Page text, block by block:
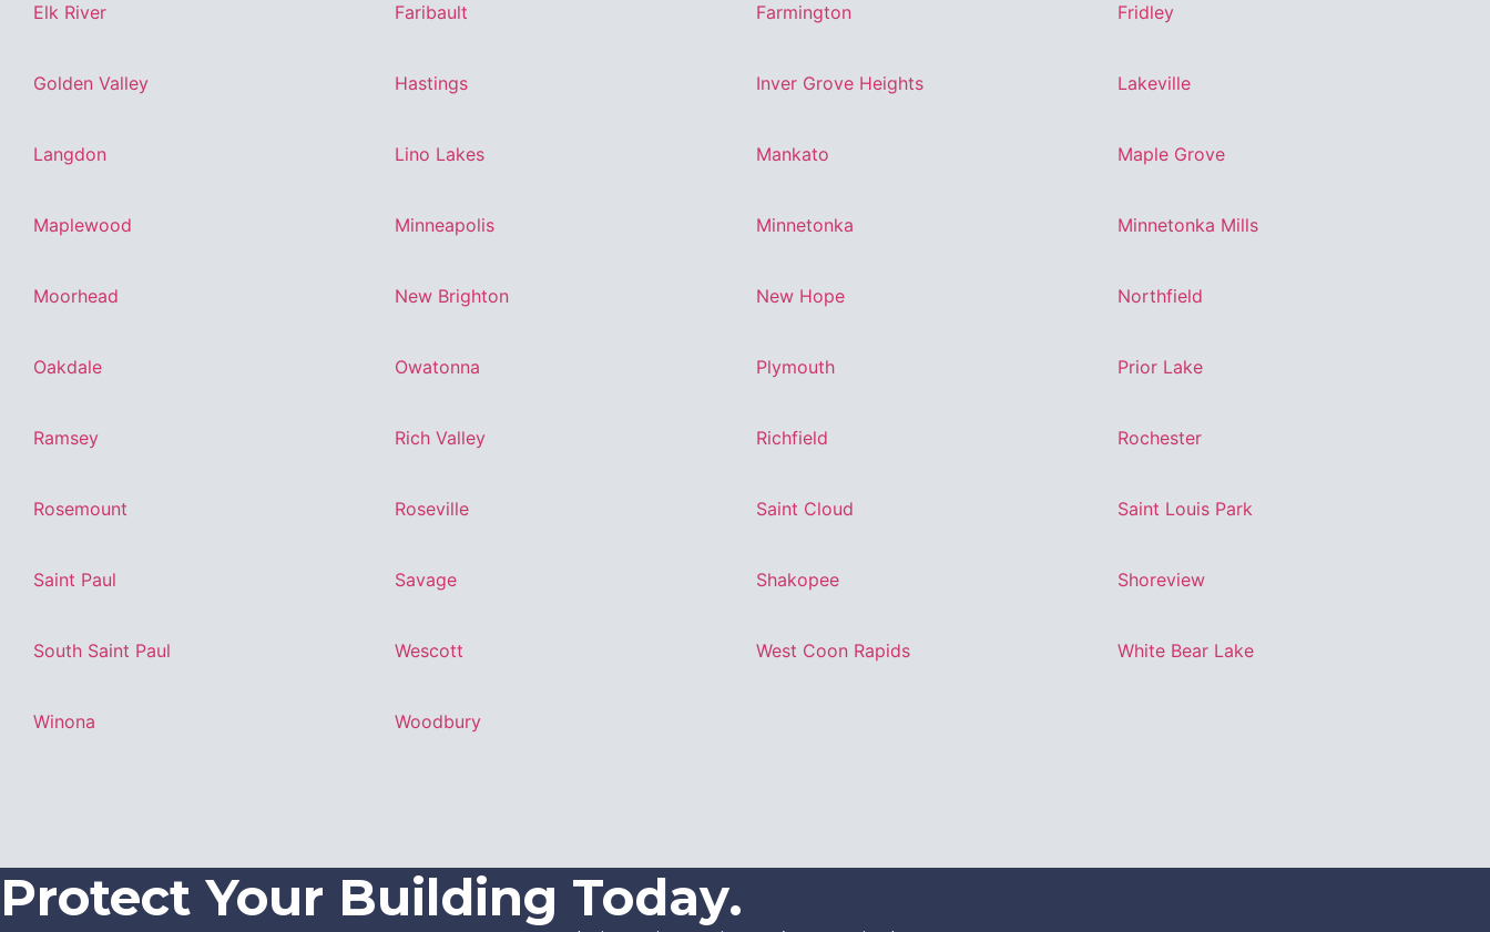
Elk River Faribault Farmington Fridley
Golden Valley Hastings Inver Grove Heights Lakeville
Langdon Lino Lakes Mankato Maple Grove
Maplewood Minneapolis Minnetonka Minnetonka Mills
Moorhead New Brighton New Hope Northfield
Oakdale Owatonna Plymouth Prior Lake
Ramsey Rich Valley Richfield Rochester
Rosemount Roseville Saint Cloud Saint Louis Park
Saint Paul Savage Shakopee Shoreview
South Saint Paul Wescott West Coon Rapids White Bear Lake
Winona Woodbury
Protect Your Building Today.